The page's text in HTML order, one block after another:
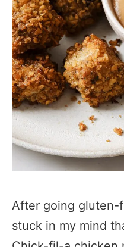
After going gluten-
stuck in my mind